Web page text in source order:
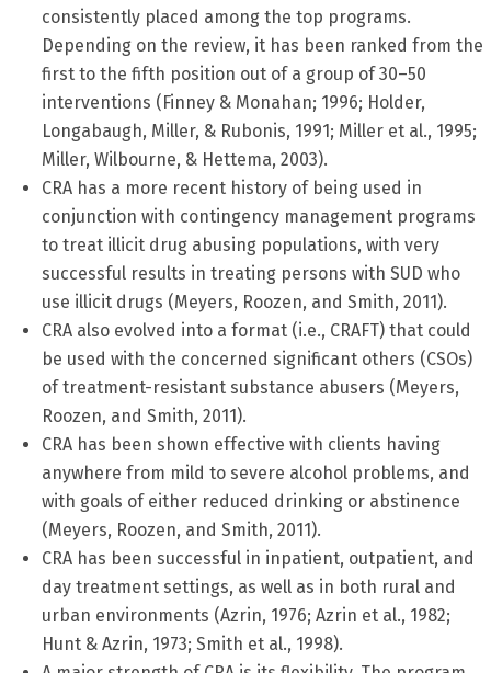
consistently placed among the top programs.
Depending on the review, it has been ranked from the
first to the fifth position out of a group of 30–50
interventions (Finney & Monahan; 1996; Holder,
Longabaugh, Miller, & Rubonis, 1991; Miller et al., 1995;
Miller, Wilbourne, & Hettema, 2003).
CRA has a more recent history of being used in
conjunction with contingency management programs
to treat illicit drug abusing populations, with very
successful results in treating persons with SUD who
use illicit drugs (Meyers, Roozen, and Smith, 2011).
CRA also evolved into a format (i.e., CRAFT) that could
be used with the concerned significant others (CSOs)
of treatment-resistant substance abusers (Meyers,
Roozen, and Smith, 2011).
CRA has been shown effective with clients having
anywhere from mild to severe alcohol problems, and
with goals of either reduced drinking or abstinence
(Meyers, Roozen, and Smith, 2011).
CRA has been successful in inpatient, outpatient, and
day treatment settings, as well as in both rural and
urban environments (Azrin, 1976; Azrin et al., 1982;
Hunt & Azrin, 1973; Smith et al., 1998).